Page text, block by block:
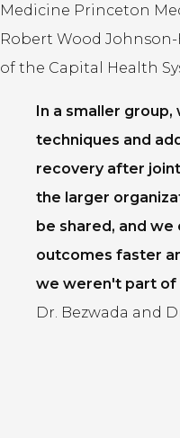
Medicine Princeton
Robert Wood
of the Capital Health
In a smaller
techniques and
recovery after
the larger
be shared, and
outcomes faster
we weren't part of
Dr. Bezwada and